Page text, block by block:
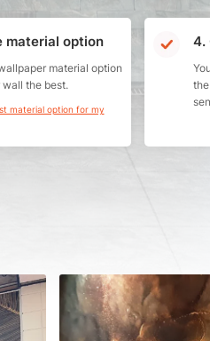
material option
material option
the best.
material option for my
4.